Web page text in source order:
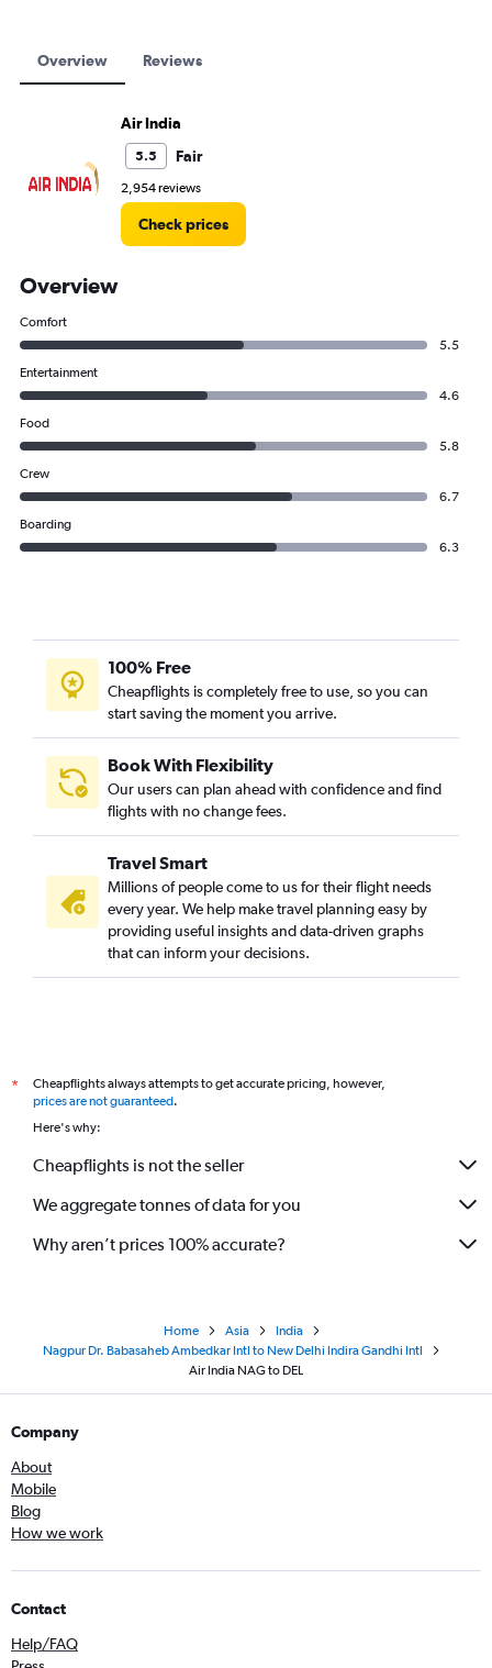
Overview Reviews
Air India
5.5 Fair
2,954 reviews
Check prices
Overview
Comfort
5.5
Entertainment
4.6
Food
5.8
Crew
6.7
Boarding
6.3
100% Free
Cheapflights is completely free to use, so you can
start saving the moment you arrive.
Book With Flexibility
Our users can plan ahead with confidence and find
flights with no change fees.
Travel Smart
Millions of people come to us for their flight needs
every year. We help make travel planning easy by
providing useful insights and data-driven graphs
that can inform your decisions.
*
Cheapflights always attempts to get accurate pricing, however,
prices are not guaranteed.
Here's why:
Cheapflights is not the seller
We aggregate tonnes of data for you
Why aren’t prices 100% accurate?
Home Asia
India
Nagpur Dr. Babasaheb Ambedkar Intl to New Delhi Indira Gandhi Intl
Air India NAG to DEL
Company
About
Mobile
Blog
How we work
Contact
Help/FAQ